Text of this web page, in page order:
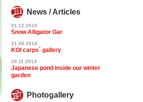
News / Articles
01.12.2015
Snow Alligator Gar
21.08.2014
KOI carps` gallery
29.11.2013
Japanese pond inside our winter
garden
Photogallery